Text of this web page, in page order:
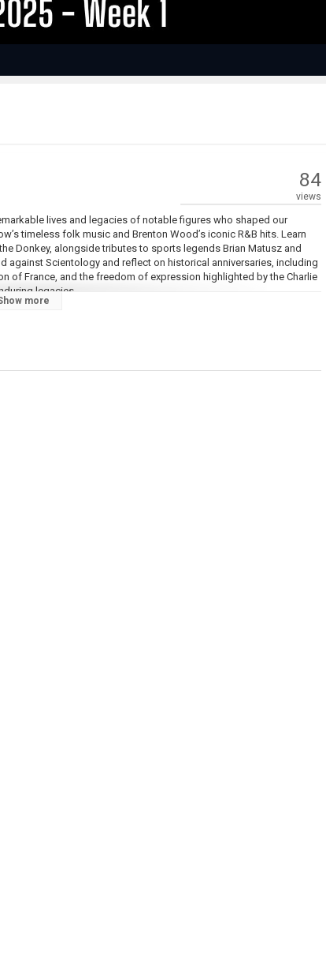
84
views
lives and legacies of notable figures who shaped our
timeless folk music and Brenton Wood’s iconic R&B hits. Learn
Donkey, alongside tributes to sports legends Brian Matusz and
against Scientology and reflect on historical anniversaries, including
of France, and the freedom of expression highlighted by the Charlie
legacies.
Brenton Wood, Osmonds member Wayne Osmond, Baltimore
more